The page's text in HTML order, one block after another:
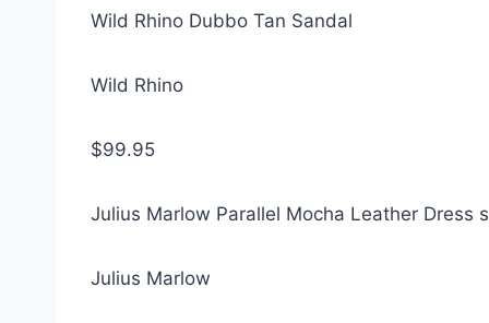
Wild Rhino Dubbo Tan Sandal
Wild Rhino
$99.95
Julius Marlow Parallel Mocha Leather Dress
Julius Marlow